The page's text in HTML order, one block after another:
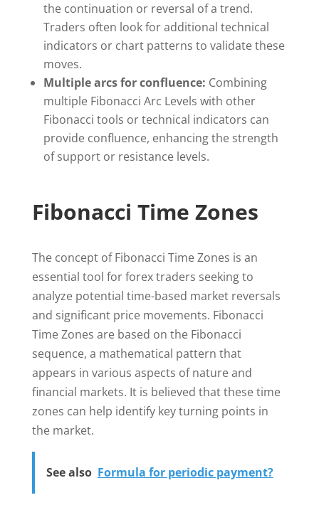
the continuation or reversal of a trend.
Traders often look for additional technical
indicators or chart patterns to validate these
moves.
Multiple arcs for confluence: Combining
multiple Fibonacci Arc Levels with other
Fibonacci tools or technical indicators can
provide confluence, enhancing the strength
of support or resistance levels.
Fibonacci Time Zones
The concept of Fibonacci Time Zones is an
essential tool for forex traders seeking to
analyze potential time-based market reversals
and significant price movements. Fibonacci
Time Zones are based on the Fibonacci
sequence, a mathematical pattern that
appears in various aspects of nature and
financial markets. It is believed that these time
zones can help identify key turning points in
the market.
See also Formula for periodic payment?